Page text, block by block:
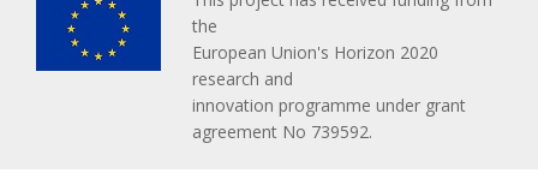
the
European Union's Horizon 2020
research and
innovation programme under grant
agreement No 739592.